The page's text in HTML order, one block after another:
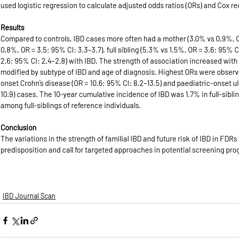
used logistic regression to calculate adjusted odds ratios (ORs) and Cox
Results
Compared to controls, IBD cases more often had a mother (3.0% vs 0.9%,
0.8%, OR = 3.5; 95% CI: 3.3–3.7), full sibling (5.3% vs 1.5%, OR = 3.6; 95%
2.6; 95% CI: 2.4–2.8) with IBD. The strength of association increased
modified by subtype of IBD and age of diagnosis. Highest ORs were
onset Crohn’s disease (OR = 10.6; 95% CI: 8.2–13.5) and paediatric-onset
10.9) cases. The 10-year cumulative incidence of IBD was 1.7% in full-
among full-siblings of reference individuals.
Conclusion
The variations in the strength of familial IBD and future risk of IBD in
predisposition and call for targeted approaches in potential screening
IBD Journal Scan